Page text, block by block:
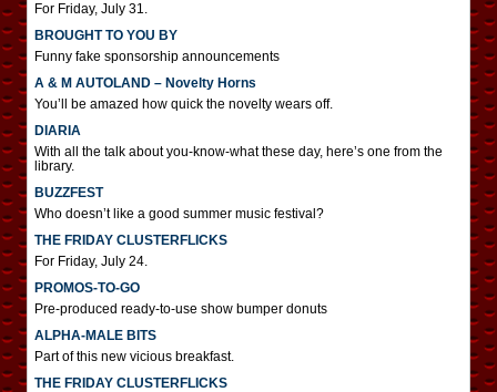
For Friday, July 31.
BROUGHT TO YOU BY
Funny fake sponsorship announcements
A & M AUTOLAND – Novelty Horns
You’ll be amazed how quick the novelty wears off.
DIARIA
With all the talk about you-know-what these day, here’s one from the
library.
BUZZFEST
Who doesn’t like a good summer music festival?
THE FRIDAY CLUSTERFLICKS
For Friday, July 24.
PROMOS-TO-GO
Pre-produced ready-to-use show bumper donuts
ALPHA-MALE BITS
Part of this new vicious breakfast.
THE FRIDAY CLUSTERFLICKS